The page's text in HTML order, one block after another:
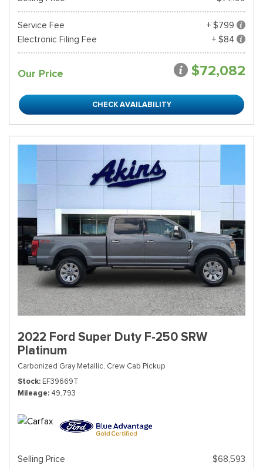
Service Fee
+ $799
Electronic Filing Fee
+ $84
Our Price $72,082
CHECK AVAILABILITY
2022 Ford Super Duty F-250 SRW
Platinum
Carbonized Gray Metallic, Crew Cab Pickup
Stock EF39669T
Mileage 49,793
Selling Price $68,593